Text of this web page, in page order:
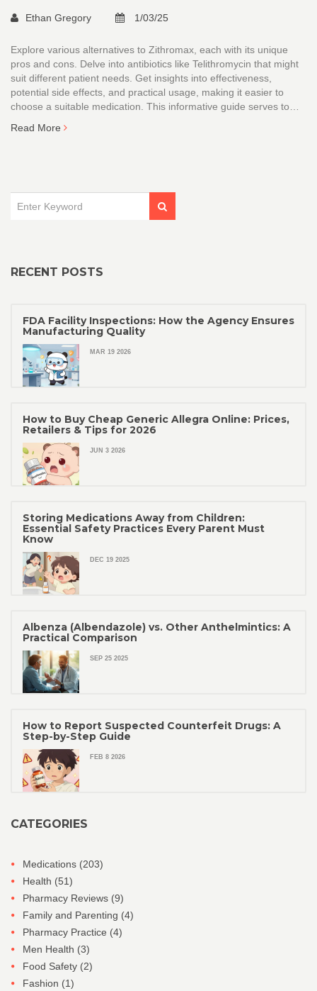
Ethan Gregory 1/03/25
Explore various alternatives to Zithromax, each with its unique
pros and cons. Delve into antibiotics like Telithromycin that might
suit different patient needs. Get insights into effectiveness,
potential side effects, and practical usage, making it easier to
choose a suitable medication. This informative guide serves to
options better.
Read More
RECENT POSTS
FDA Facility Inspections: How the Agency Ensures
Manufacturing Quality
MAR 19 2026
How to Buy Cheap Generic Allegra Online: Prices,
Retailers & Tips for 2026
JUN 3 2026
Storing Medications Away from Children:
Essential Safety Practices Every Parent Must
Know
DEC 19 2025
Albenza (Albendazole) vs. Other Anthelmintics: A
Practical Comparison
SEP 25 2025
How to Report Suspected Counterfeit Drugs: A
Step-by-Step Guide
FEB 8 2026
CATEGORIES
Medications (203)
Health (51)
Pharmacy Reviews (9)
Family and Parenting (4)
Pharmacy Practice (4)
Men Health (3)
Food Safety (2)
Fashion (1)